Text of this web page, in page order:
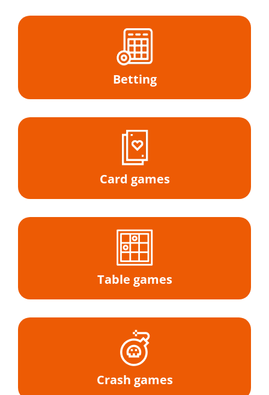
Betting
Card games
Table games
Crash games